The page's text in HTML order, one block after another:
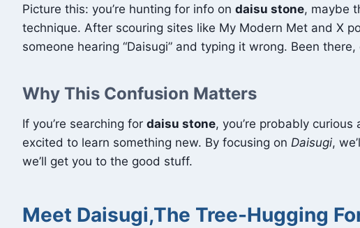
Picture this: you’re hunting for info on daisu stone, maybe
technique. After scouring sites like My Modern Met and X
someone hearing “Daisugi” and typing it wrong. Been
Why This Confusion Matters
If you’re searching for daisu stone, you’re probably curious
excited to learn something new. By focusing on Daisugi,
we’ll get you to the good stuff.
Meet Daisugi,The Tree-Hugging